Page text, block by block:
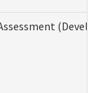
Assessment